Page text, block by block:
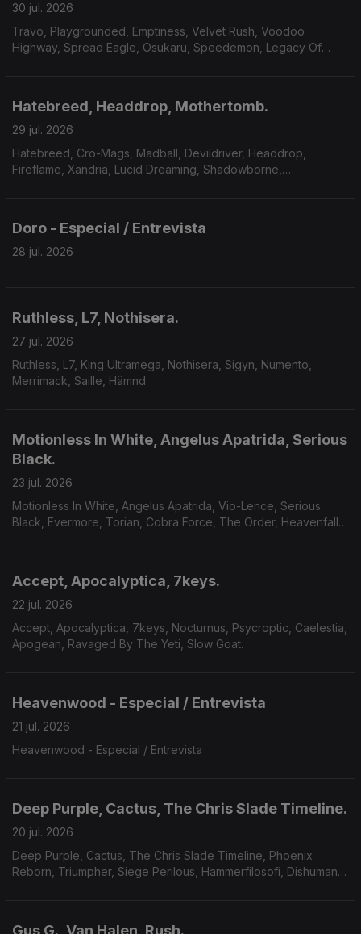
30 jul. 2026
Travo, Playgrounded, Emptiness, Velvet Rush, Voodoo
Highway, Spread Eagle, Osukaru, Speedemon, Legacy Of
Hatebreed, Headdrop, Mothertomb.
29 jul. 2026
Hatebreed, Cro-Mags, Madball, Devildriver, Headdrop,
Fireflame, Xandria, Lucid Dreaming, Shadowborne,
Doro - Especial / Entrevista
28 jul. 2026
Ruthless, L7, Nothisera.
27 jul. 2026
Ruthless, L7, King Ultramega, Nothisera, Sigyn, Numento,
Merrimack, Saille, Hämnd.
Motionless In White, Angelus Apatrida, Serious
Black.
23 jul. 2026
Motionless In White, Angelus Apatrida, Vio-Lence, Serious
Black, Evermore, Torian, Cobra Force, The Order, Heavenfall,
Accept, Apocalyptica, 7keys.
22 jul. 2026
Accept, Apocalyptica, 7keys, Nocturnus, Psycroptic, Caelestia,
Apogean, Ravaged By The Yeti, Slow Goat.
Heavenwood - Especial / Entrevista
21 jul. 2026
Heavenwood - Especial / Entrevista
Deep Purple, Cactus, The Chris Slade Timeline.
20 jul. 2026
Deep Purple, Cactus, The Chris Slade Timeline, Phoenix
Reborn, Triumpher, Siege Perilous, Hammerfilosofi, Dishumane,
Gus G., Van Halen, Rush.